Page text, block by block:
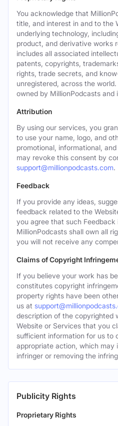
You acknowledge that
title, and interest in and to the
underlying technology,
product, and derivative works
includes all associated
patents, copyrights,
rights, trade secrets, and
unregistered, across the
owned by MillionPodcasts and
Attribution
By using our services, you
to use your name, logo, and
promotional, informational,
may revoke this consent by
support@millionpodcasts.com.
Feedback
If you provide any ideas,
feedback related to the
you agree that such
MillionPodcasts shall own all
you will not receive any
Claims of Copyright
If you believe your work has
constitutes copyright
property rights have been
us at
description of the copyrighted
Website or Services that you
sufficient information for us to
appropriate action, which may
infringer or removing the
Publicity Rights
Proprietary Rights